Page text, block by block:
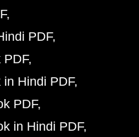
PDF
PDF
Hindi PDF
PDF
in Hindi PDF